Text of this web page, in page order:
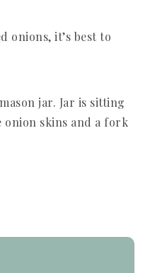
onions, it’s best to